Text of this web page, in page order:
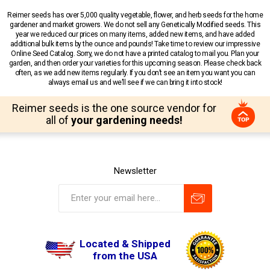
Reimer seeds has over 5,000 quality vegetable, flower, and herb seeds for the home
gardener and market growers. We do not sell any Genetically Modified seeds. This
year we reduced our prices on many items, added new items, and have added
additional bulk items by the ounce and pounds! Take time to review our impressive
Online Seed Catalog. Sorry, we do not have a printed catalog to mail you. Plan your
garden, and then order your varieties for this upcoming season. Please check back
often, as we add new items regularly. If you don’t see an item you want you can
always email us and we’ll see if we can bring it into stock!
Reimer seeds is the one source vendor for
all of your gardening needs!
Newsletter
Located & Shipped
from the USA